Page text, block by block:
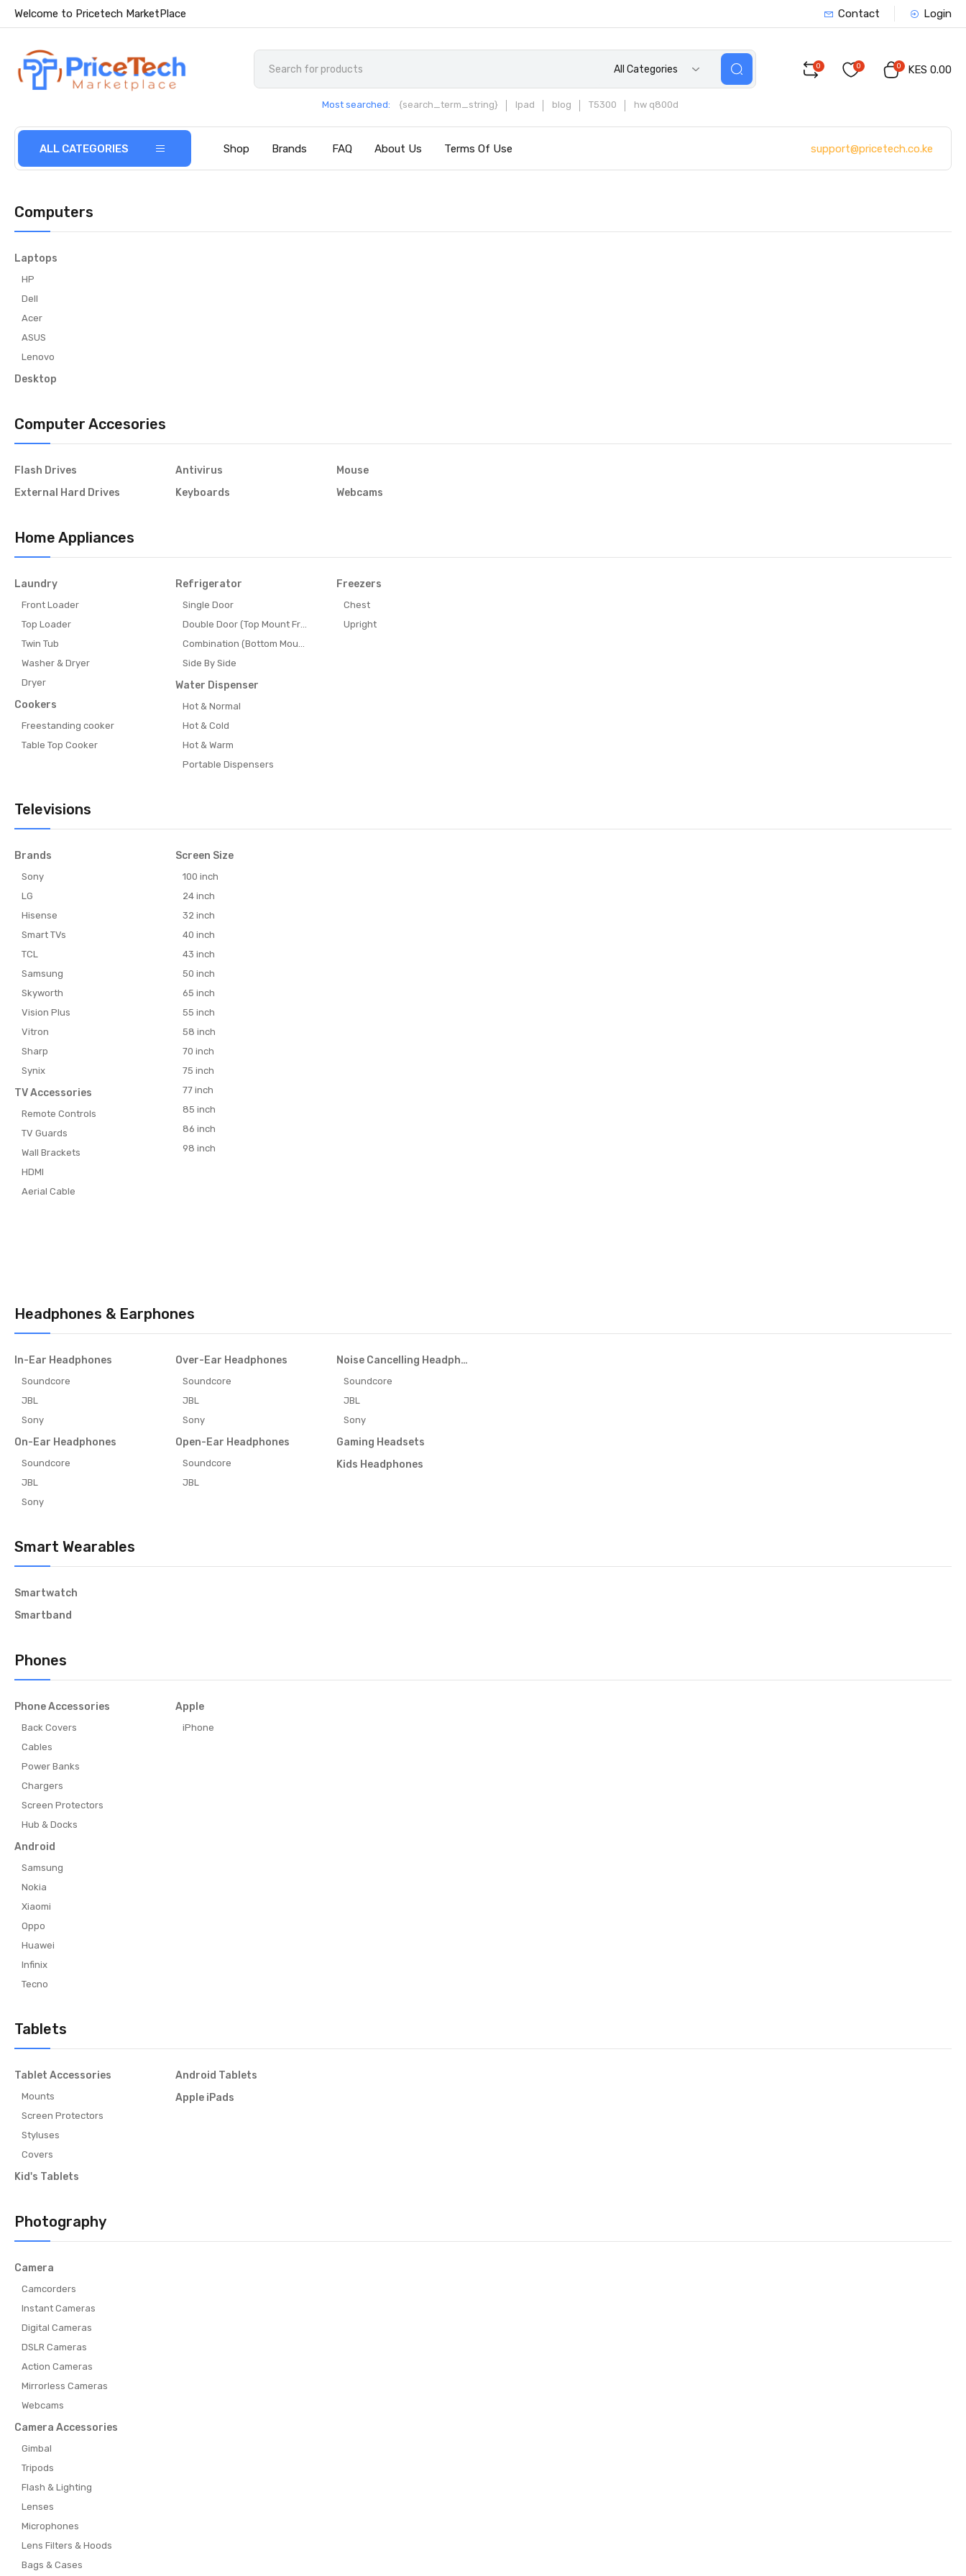
Welcome to Pricetech MarketPlace Contact Login
All Categories
Most searched: {search_term_string} Ipad blog T5300 hw q800d
0 0 0 KES 0.00
ALL CATEGORIES Shop Brands FAQ About Us Terms Of Use support@pricetech.co.ke
Computers
Laptops
HP
Dell
Acer
ASUS
Lenovo
Desktop
Computer Accesories
Flash Drives
External Hard Drives
Antivirus
Keyboards
Mouse
Webcams
Home Appliances
Laundry
Front Loader
Top Loader
Twin Tub
Washer & Dryer
Dryer
Cookers
Freestanding cooker
Table Top Cooker
Refrigerator
Single Door
Double Door (Top Mount Freezer)
Combination (Bottom Mount Freezer)
Side By Side
Water Dispenser
Hot & Normal
Hot & Cold
Hot & Warm
Portable Dispensers
Freezers
Chest
Upright
Televisions
Brands
Sony
LG
Hisense
Smart TVs
TCL
Samsung
Skyworth
Vision Plus
Vitron
Sharp
Synix
TV Accessories
Remote Controls
TV Guards
Wall Brackets
HDMI
Aerial Cable
Screen Size
100 inch
24 inch
32 inch
40 inch
43 inch
50 inch
65 inch
55 inch
58 inch
70 inch
75 inch
77 inch
85 inch
86 inch
98 inch
Headphones & Earphones
In-Ear Headphones
Soundcore
JBL
Sony
On-Ear Headphones
Soundcore
JBL
Sony
Over-Ear Headphones
Soundcore
JBL
Sony
Open-Ear Headphones
Soundcore
JBL
Noise Cancelling Headphones
Soundcore
JBL
Sony
Gaming Headsets
Kids Headphones
Smart Wearables
Smartwatch
Smartband
Phones
Phone Accessories
Back Covers
Cables
Power Banks
Chargers
Screen Protectors
Hub & Docks
Android
Samsung
Nokia
Xiaomi
Oppo
Huawei
Infinix
Tecno
Apple
iPhone
Tablets
Tablet Accessories
Mounts
Screen Protectors
Styluses
Covers
Kid's Tablets
Android Tablets
Apple iPads
Photography
Camera
Camcorders
Instant Cameras
Digital Cameras
DSLR Cameras
Action Cameras
Mirrorless Cameras
Webcams
Camera Accessories
Gimbal
Tripods
Flash & Lighting
Lenses
Microphones
Lens Filters & Hoods
Bags & Cases